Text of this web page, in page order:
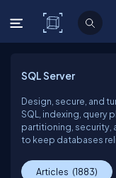
C#
SQL Server
Design, secure, and
SQL, indexing, query
partitioning, security,
to keep databases
Articles (1883)